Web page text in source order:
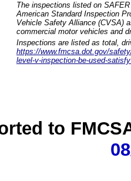
The inspections listed on
American Standard Inspection
Vehicle Safety Alliance (CVSA)
commercial motor vehicles and
Inspections are listed as total,
https://www.fmcsa.dot.gov/
level-v-inspection-be-used-
to